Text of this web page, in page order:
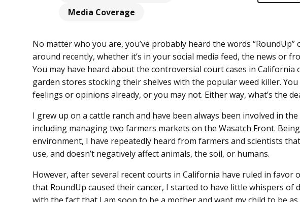
Media Coverage
No matter who you are, you’ve probably heard the words “RoundUp”
around recently, whether it’s in your social media feed, the news or
You may have heard about the controversial court cases in California
garden stores stocking their shelves with the popular weed killer.
feelings or opinions already, or you may not. Either way, what’s the
I grew up on a cattle ranch and have been always been involved in
including managing two farmers markets on the Wasatch Front.
environment, I have repeatedly heard from farmers and scientists
use, and doesn’t negatively affect animals, the soil, or humans.
However, after several recent courts in California have ruled in favor
that RoundUp caused their cancer, I started to have little whispers of